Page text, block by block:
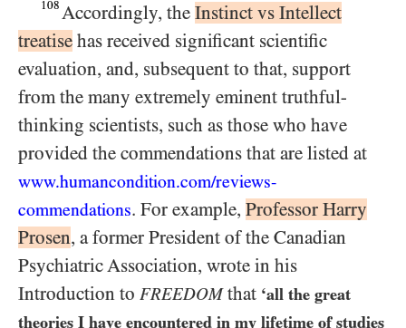
108 Accordingly, theInstinct vs Intellect
treatise has received significant scientific
evaluation, and, subsequent to that, support
from the many extremely eminent truthful-
thinking scientists, such as those who have
provided the commendations that are listed at
www.humancondition.com/reviews-
commendations. For example, Professor Harry
Prosen, a former President of the Canadian
Psychiatric Association, wrote in his
Introduction to FREEDOMthat ‘all the great
theories I have encountered in my lifetime of studies